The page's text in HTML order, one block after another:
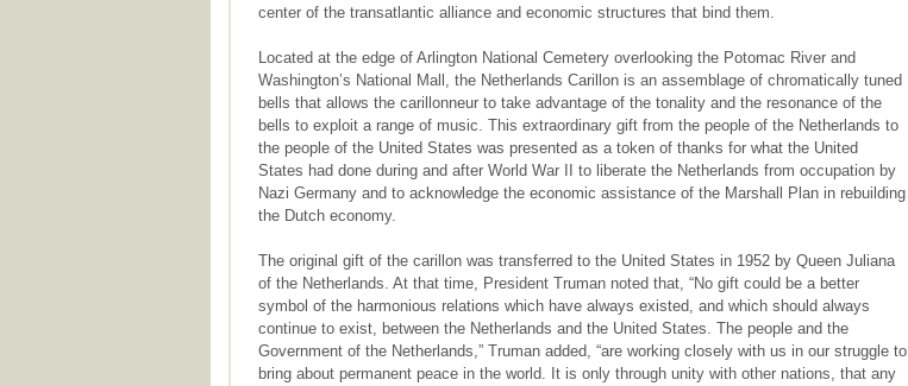
center of the transatlantic alliance and economic structures that bind them.
Located at the edge of Arlington National Cemetery overlooking the Potomac River and
Washington’s National Mall, the Netherlands Carillon is an assemblage of chromatically tuned
bells that allows the carillonneur to take advantage of the tonality and the resonance of the
bells to exploit a range of music. This extraordinary gift from the people of the Netherlands to
the people of the United States was presented as a token of thanks for what the United
States had done during and after World War II to liberate the Netherlands from occupation by
Nazi Germany and to acknowledge the economic assistance of the Marshall Plan in rebuilding
the Dutch economy.
The original gift of the carillon was transferred to the United States in 1952 by Queen Juliana
of the Netherlands. At that time, President Truman noted that, “No gift could be a better
symbol of the harmonious relations which have always existed, and which should always
continue to exist, between the Netherlands and the United States. The people and the
Government of the Netherlands,” Truman added, “are working closely with us in our struggle to
bring about permanent peace in the world. It is only through unity with other nations, that any